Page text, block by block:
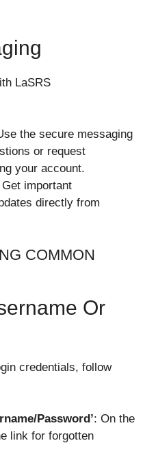
LaSRS
the secure messaging
or request
your account.
Get important
directly from
COMMON
Or
credentials, follow
Password’: On the
link for forgotten